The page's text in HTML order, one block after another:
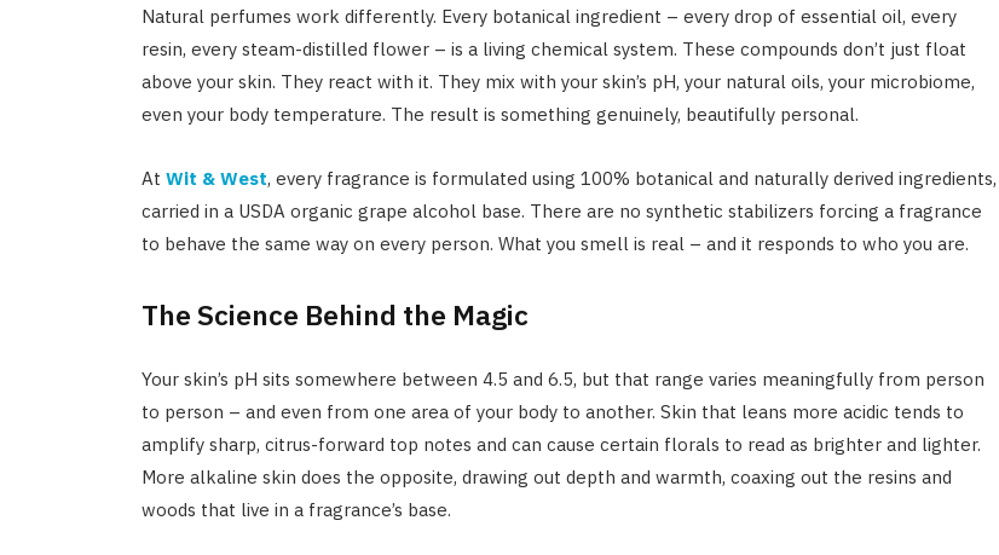
Natural perfumes work differently. Every botanical ingredient – every drop of essential oil, every
resin, every steam-distilled flower – is a living chemical system. These compounds don’t just float
above your skin. They react with it. They mix with your skin’s pH, your natural oils, your microbiome,
even your body temperature. The result is something genuinely, beautifully personal.
At Wit & West, every fragrance is formulated using 100% botanical and naturally derived ingredients,
carried in a USDA organic grape alcohol base. There are no synthetic stabilizers forcing a fragrance
to behave the same way on every person. What you smell is real – and it responds to who you are.
The Science Behind the Magic
Your skin’s pH sits somewhere between 4.5 and 6.5, but that range varies meaningfully from person
to person – and even from one area of your body to another. Skin that leans more acidic tends to
amplify sharp, citrus-forward top notes and can cause certain florals to read as brighter and lighter.
More alkaline skin does the opposite, drawing out depth and warmth, coaxing out the resins and
woods that live in a fragrance’s base.